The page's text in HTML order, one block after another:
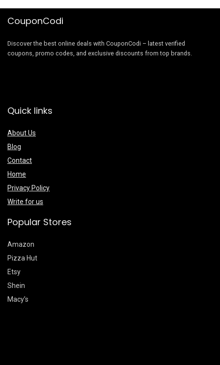
CouponCodi
Discover the best online deals with CouponCodi – latest verified
coupons, promo codes, and exclusive discounts from top brands.
Quick links
About Us
Blog
Contact
Home
Privacy Policy
Write for us
Popular Stores
Amazon
Pizza Hut
Etsy
Shein
Macy’s